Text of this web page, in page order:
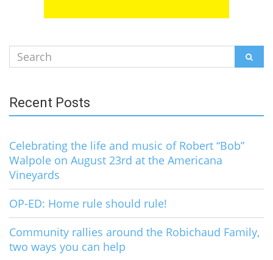
Search
for:
Recent Posts
Celebrating the life and music of Robert “Bob”
Walpole on August 23rd at the Americana
Vineyards
OP-ED: Home rule should rule!
Community rallies around the Robichaud Family,
two ways you can help